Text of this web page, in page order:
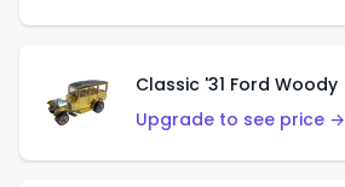
Upgrade to see price →